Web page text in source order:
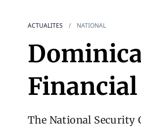
ACTUALITES NATIONAL
The National Security